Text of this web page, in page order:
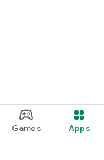
Games Apps